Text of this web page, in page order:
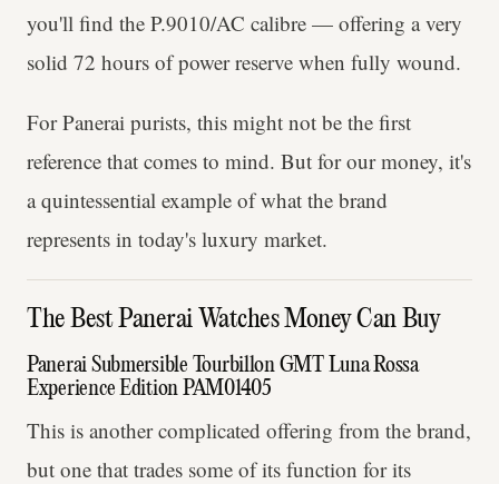
you'll find the P.9010/AC calibre — offering a very
solid 72 hours of power reserve when fully wound.
For Panerai purists, this might not be the first
reference that comes to mind. But for our money, it's
a quintessential example of what the brand
represents in today's luxury market.
The Best Panerai Watches Money Can Buy
Panerai Submersible Tourbillon GMT Luna Rossa
Experience Edition PAM01405
This is another complicated offering from the brand,
but one that trades some of its function for its